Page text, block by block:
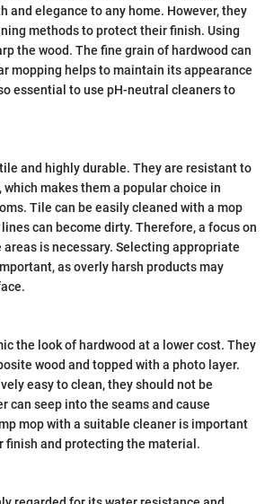
and elegance to any home. However, they
methods to protect their finish. Using
the wood. The fine grain of hardwood can
mopping helps to maintain its appearance
essential to use pH-neutral cleaners to
and highly durable. They are resistant to
makes them a popular choice in
Tile can be easily cleaned with a mop
can become dirty. Therefore, a focus on
is necessary. Selecting appropriate
as overly harsh products may
the look of hardwood at a lower cost. They
wood and topped with a photo layer.
easy to clean, they should not be
can seep into the seams and cause
mop with a suitable cleaner is important
finish and protecting the material.